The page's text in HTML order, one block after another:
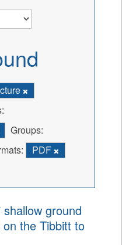
Groups:
PDF
ground
the Tibbitt to